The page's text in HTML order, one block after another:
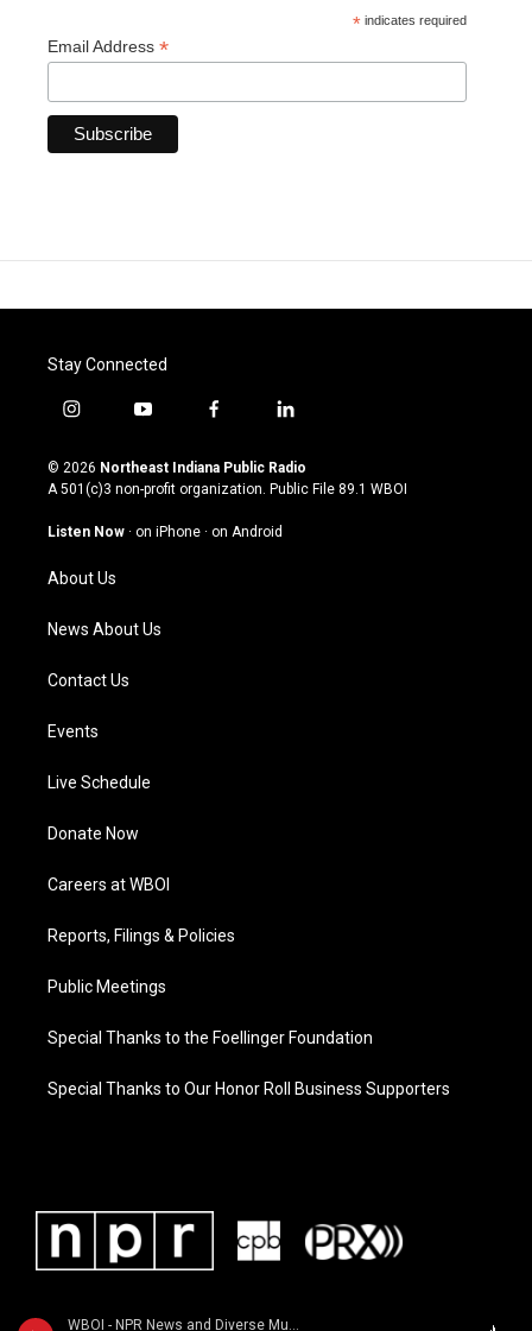
WBOI - NPR News and Diverse Music
* indicates required
Email Address *
Stay Connected
i
s
t
g
m
y
u
t
u
b
f
c
e
o
l
n
k
© 2026 Northeast Indiana Public Radio
A 501(c)3 non-profit organization. Public File 89.1 WBOI
Listen Now · on iPhone · on Android
About Us
News About Us
Contact Us
Events
Live Schedule
Donate Now
Careers at WBOI
Reports, Filings & Policies
Public Meetings
Special Thanks to the Foellinger Foundation
Special Thanks to Our Honor Roll Business Supporters